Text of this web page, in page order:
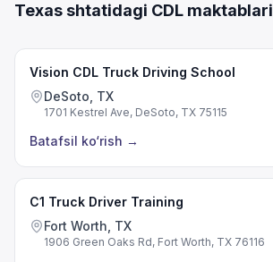
Texas shtatidagi CDL maktablari
Vision CDL Truck Driving School
DeSoto, TX
1701 Kestrel Ave, DeSoto, TX 75115
Batafsil ko‘rish →
C1 Truck Driver Training
Fort Worth, TX
1906 Green Oaks Rd, Fort Worth, TX 76116